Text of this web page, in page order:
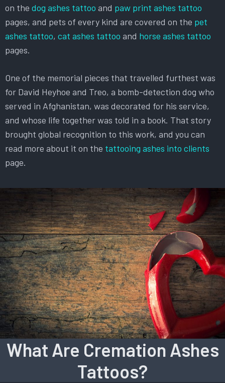
on the dog ashes tattoo and paw print ashes tattoo
pages, and pets of every kind are covered on the pet
ashes tattoo, cat ashes tattoo and horse ashes tattoo
pages.
One of the memorial pieces that travelled furthest was
for David Heyhoe and Treo, a bomb-detection dog who
served in Afghanistan, was decorated for his service,
and whose life together was told in a book. That story
brought global recognition to this work, and you can
read more about it on the tattooing ashes into clients
page.
What Are Cremation Ashes
Tattoos?